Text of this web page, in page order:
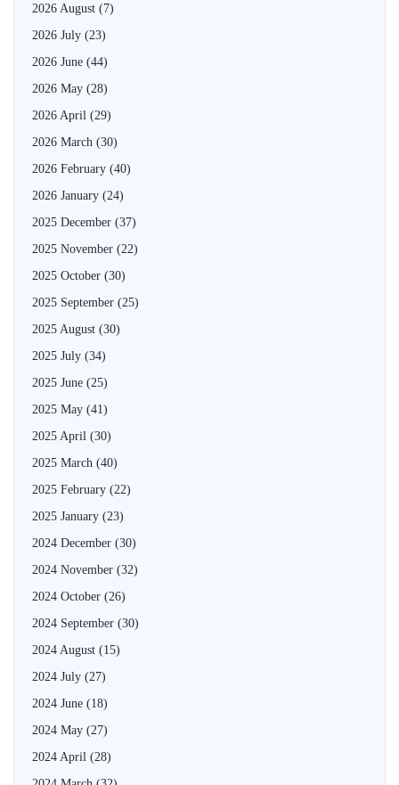
2026 August (7)
2026 July (23)
2026 June (44)
2026 May (28)
2026 April (29)
2026 March (30)
2026 February (40)
2026 January (24)
2025 December (37)
2025 November (22)
2025 October (30)
2025 September (25)
2025 August (30)
2025 July (34)
2025 June (25)
2025 May (41)
2025 April (30)
2025 March (40)
2025 February (22)
2025 January (23)
2024 December (30)
2024 November (32)
2024 October (26)
2024 September (30)
2024 August (15)
2024 July (27)
2024 June (18)
2024 May (27)
2024 April (28)